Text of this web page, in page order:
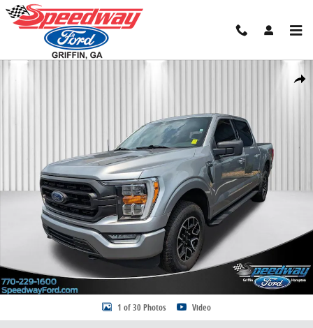
Skip to main content
Share
Certified 2023 Ford F-150 Truck SuperCrew Cab Photo 1 of 30
1 of 30 Photos Video